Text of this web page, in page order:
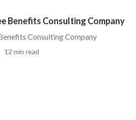
Benefits Consulting Company
Consulting Company
12 min read